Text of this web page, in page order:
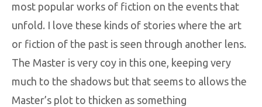
most popular works of fiction on the events that
unfold. I love these kinds of stories where the art
or fiction of the past is seen through another lens.
The Master is very coy in this one, keeping very
much to the shadows but that seems to allows the
Master’s plot to thicken as something